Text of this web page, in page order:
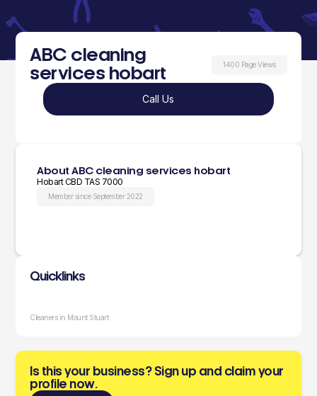
ABC cleaning
services hobart
1400 Page Views
Call Us
About ABC cleaning services hobart
Hobart CBD TAS 7000
Member since September 2022
Quicklinks
Cleaners in Mount Stuart
Is this your business? Sign up and claim your
profile now.